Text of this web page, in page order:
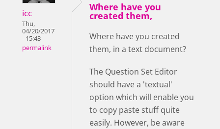
icc
Thu,
04/20/2017
- 15:43
permalink
Where have you
created them,
Where have you created
them, in a text document?
The Question Set Editor
should have a 'textual'
option which will enable you
to copy paste stuff quite
easily. However, be aware